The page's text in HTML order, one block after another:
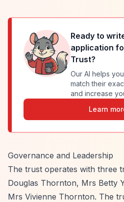
Ready to
application
Trust?
Our AI helps
match their
and increase
Learn
Governance and Leadership
The trust operates with three
Douglas Thornton, Mrs Betty
Mrs Vivienne Thornton. The